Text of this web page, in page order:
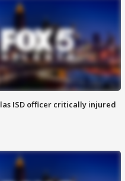
ISD officer critically injured